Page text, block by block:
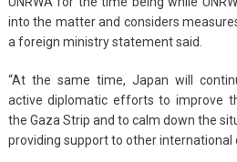
into the matter and considers
a foreign ministry statement said.
“At the same time, Japan will
active diplomatic efforts to improve
the Gaza Strip and to calm down the
providing support to other international